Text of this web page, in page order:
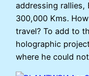
addressing rallies,
300,000 Kms.
travel? To add to
holographic
where he could